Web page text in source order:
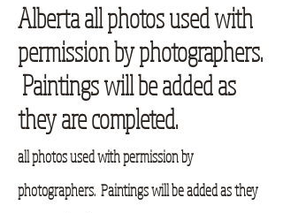
Alberta all photos used with
permission by photographers.
Paintings will be added as
they are completed.
all photos used with permission by
photographers. Paintings will be added as they